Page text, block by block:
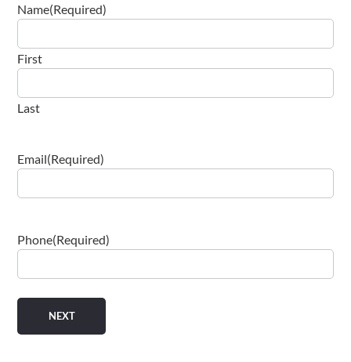
Name(Required)
First
Last
Email(Required)
Phone(Required)